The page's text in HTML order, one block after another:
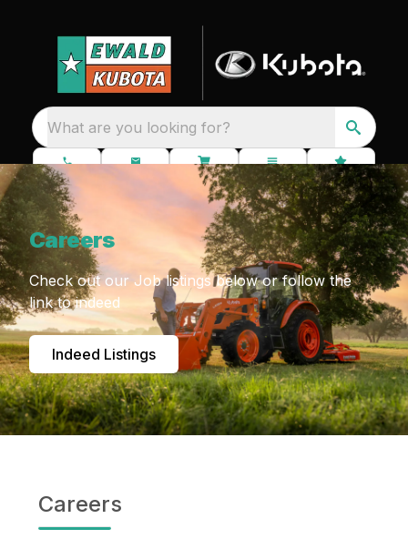
What are you looking for?
Careers
Check out our Job listings below or follow the
link to indeed
Indeed Listings
Careers